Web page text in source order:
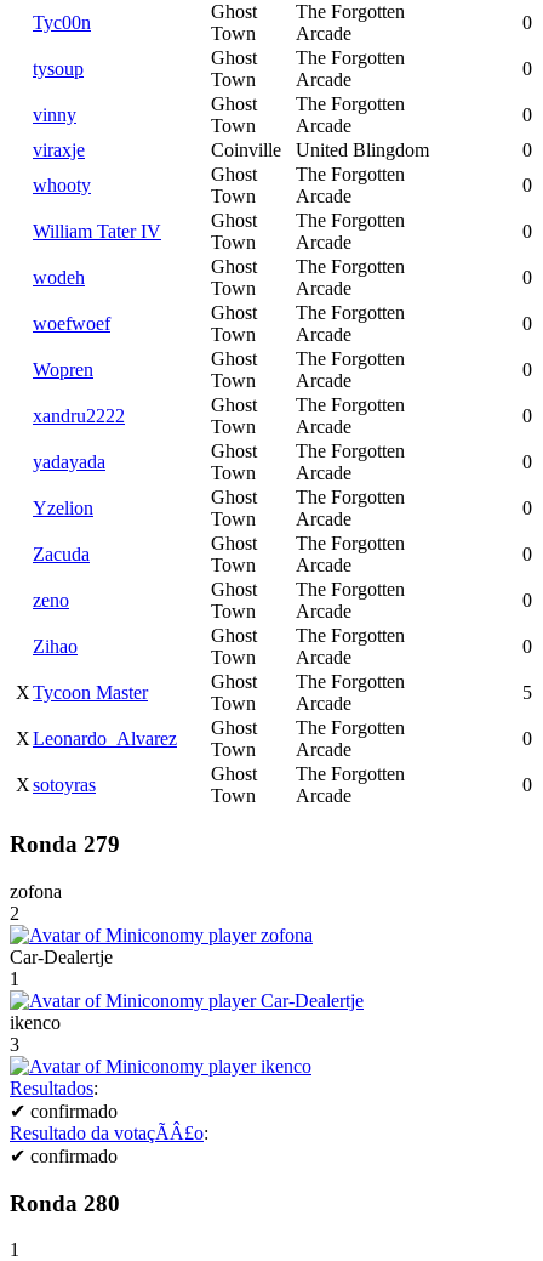
Tyc00n
Ghost
Town
The Forgotten
Arcade
0
tysoup
Ghost
Town
The Forgotten
Arcade
0
vinny
Ghost
Town
The Forgotten
Arcade
0
viraxje
Coinville United Blingdom
0
whooty
Ghost
Town
The Forgotten
Arcade
0
William Tater IV
Ghost
Town
The Forgotten
Arcade
0
wodeh
Ghost
Town
The Forgotten
Arcade
0
woefwoef
Ghost
Town
The Forgotten
Arcade
0
Wopren
Ghost
Town
The Forgotten
Arcade
0
xandru2222
Ghost
Town
The Forgotten
Arcade
0
yadayada
Ghost
Town
The Forgotten
Arcade
0
Yzelion
Ghost
Town
The Forgotten
Arcade
0
Zacuda
Ghost
Town
The Forgotten
Arcade
0
zeno
Ghost
Town
The Forgotten
Arcade
0
Zihao
Ghost
Town
The Forgotten
Arcade
0
XTycoon Master
Ghost
Town
The Forgotten
Arcade
5
XLeonardo_Alvarez
Ghost
Town
The Forgotten
Arcade
0
Xsotoyras
Ghost
Town
The Forgotten
Arcade
0
Ronda 279
zofona
2
Car-Dealertje
1
ikenco
3
Resultados:
✔ confirmado
Resultado da votaçÃÂ£o:
✔ confirmado
Ronda 280
1